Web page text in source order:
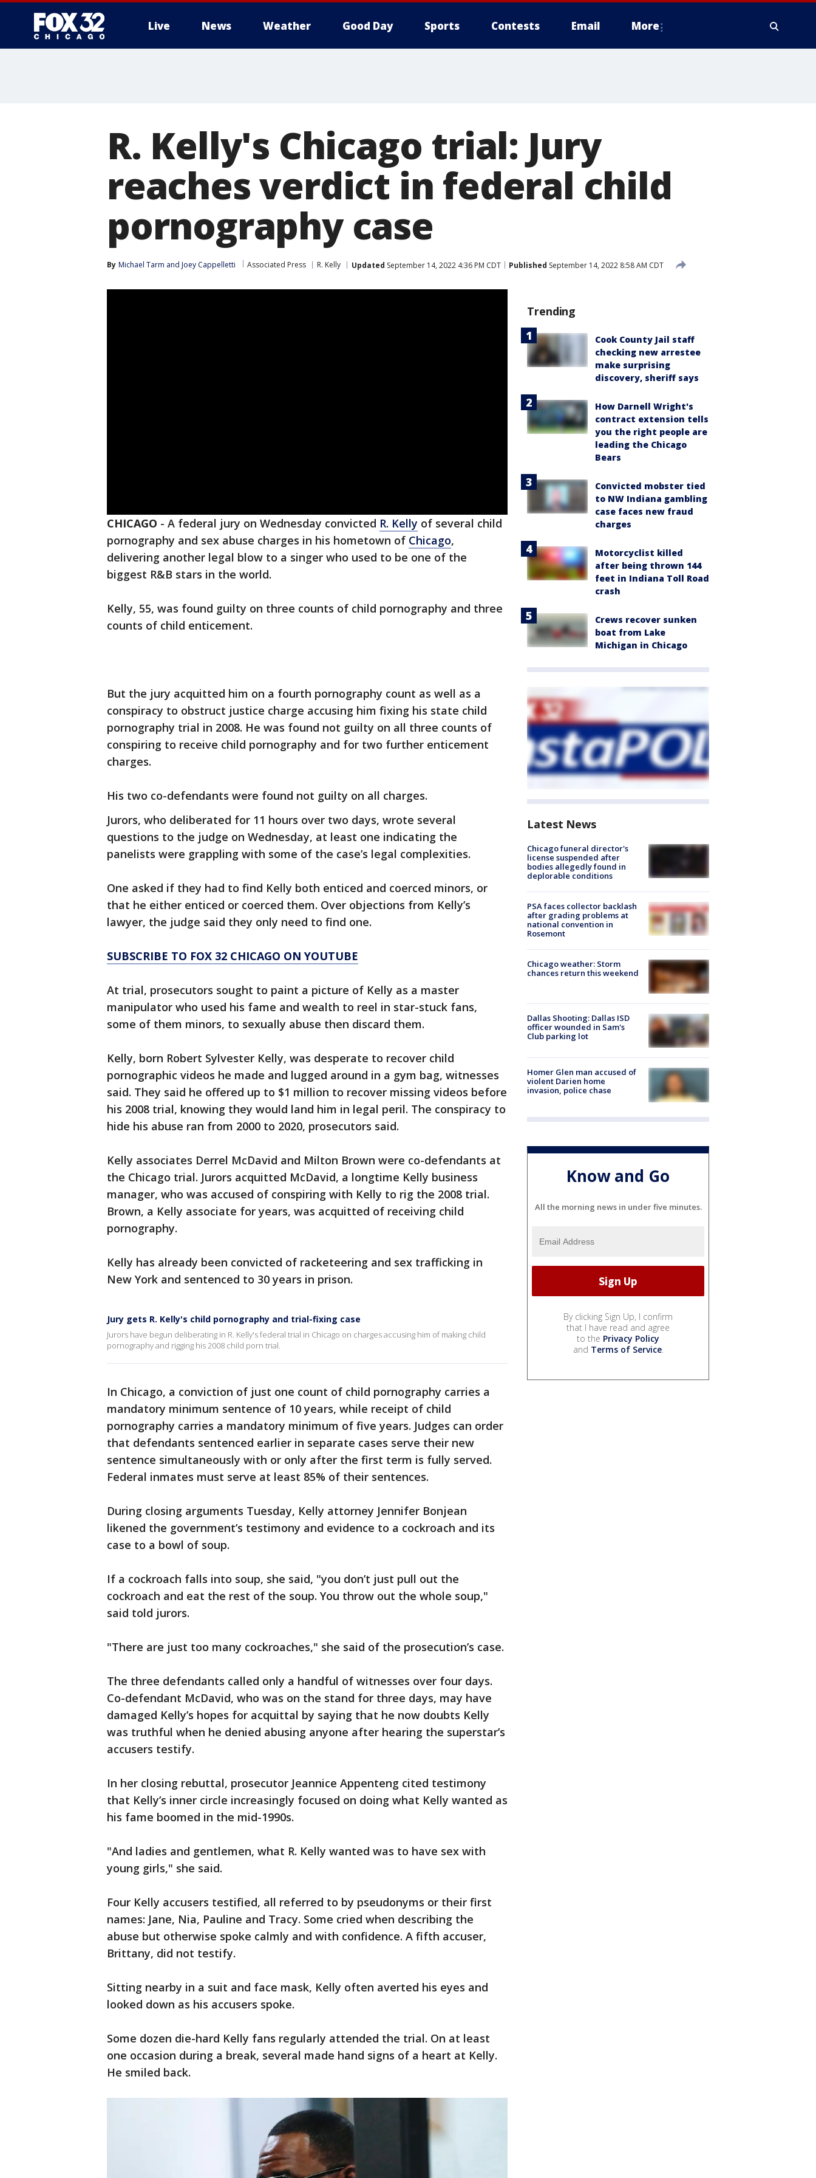
Live News Weather Good Day Sports Contests Email More
R. Kelly's Chicago trial: Jury
reaches verdict in federal child
pornography case
By Michael Tarm and Joey Cappelletti Associated Press R. Kelly Updated September 14, 2022 4:36 PM CDT Published September 14, 2022 8:58 AM CDT
CHICAGO - A federal jury on Wednesday convicted R. Kelly of several child
pornography and sex abuse charges in his hometown of Chicago,
delivering another legal blow to a singer who used to be one of the
biggest R&B stars in the world.
Kelly, 55, was found guilty on three counts of child pornography and three
counts of child enticement.
But the jury acquitted him on a fourth pornography count as well as a
conspiracy to obstruct justice charge accusing him fixing his state child
pornography trial in 2008. He was found not guilty on all three counts of
conspiring to receive child pornography and for two further enticement
charges.
His two co-defendants were found not guilty on all charges.
Jurors, who deliberated for 11 hours over two days, wrote several
questions to the judge on Wednesday, at least one indicating the
panelists were grappling with some of the case’s legal complexities.
One asked if they had to find Kelly both enticed and coerced minors, or
that he either enticed or coerced them. Over objections from Kelly’s
lawyer, the judge said they only need to find one.
SUBSCRIBE TO FOX 32 CHICAGO ON YOUTUBE
At trial, prosecutors sought to paint a picture of Kelly as a master
manipulator who used his fame and wealth to reel in star-stuck fans,
some of them minors, to sexually abuse then discard them.
Kelly, born Robert Sylvester Kelly, was desperate to recover child
pornographic videos he made and lugged around in a gym bag, witnesses
said. They said he offered up to $1 million to recover missing videos before
his 2008 trial, knowing they would land him in legal peril. The conspiracy to
hide his abuse ran from 2000 to 2020, prosecutors said.
Kelly associates Derrel McDavid and Milton Brown were co-defendants at
the Chicago trial. Jurors acquitted McDavid, a longtime Kelly business
manager, who was accused of conspiring with Kelly to rig the 2008 trial.
Brown, a Kelly associate for years, was acquitted of receiving child
pornography.
Kelly has already been convicted of racketeering and sex trafficking in
New York and sentenced to 30 years in prison.
Jury gets R. Kelly's child pornography and trial-fixing case
Jurors have begun deliberating in R. Kelly's federal trial in Chicago on charges accusing him of making child
pornography and rigging his 2008 child porn trial.
In Chicago, a conviction of just one count of child pornography carries a
mandatory minimum sentence of 10 years, while receipt of child
pornography carries a mandatory minimum of five years. Judges can order
that defendants sentenced earlier in separate cases serve their new
sentence simultaneously with or only after the first term is fully served.
Federal inmates must serve at least 85% of their sentences.
During closing arguments Tuesday, Kelly attorney Jennifer Bonjean
likened the government’s testimony and evidence to a cockroach and its
case to a bowl of soup.
If a cockroach falls into soup, she said, "you don’t just pull out the
cockroach and eat the rest of the soup. You throw out the whole soup,"
said told jurors.
"There are just too many cockroaches," she said of the prosecution’s case.
The three defendants called only a handful of witnesses over four days.
Co-defendant McDavid, who was on the stand for three days, may have
damaged Kelly’s hopes for acquittal by saying that he now doubts Kelly
was truthful when he denied abusing anyone after hearing the superstar’s
accusers testify.
In her closing rebuttal, prosecutor Jeannice Appenteng cited testimony
that Kelly’s inner circle increasingly focused on doing what Kelly wanted as
his fame boomed in the mid-1990s.
"And ladies and gentlemen, what R. Kelly wanted was to have sex with
young girls," she said.
Four Kelly accusers testified, all referred to by pseudonyms or their first
names: Jane, Nia, Pauline and Tracy. Some cried when describing the
abuse but otherwise spoke calmly and with confidence. A fifth accuser,
Brittany, did not testify.
Sitting nearby in a suit and face mask, Kelly often averted his eyes and
looked down as his accusers spoke.
Some dozen die-hard Kelly fans regularly attended the trial. On at least
one occasion during a break, several made hand signs of a heart at Kelly.
He smiled back.
Trending
Cook County Jail staff
checking new arrestee
make surprising
discovery, sheriff says
How Darnell Wright's
contract extension tells
you the right people are
leading the Chicago
Bears
Convicted mobster tied
to NW Indiana gambling
case faces new fraud
charges
Motorcyclist killed
after being thrown 144
feet in Indiana Toll Road
crash
Crews recover sunken
boat from Lake
Michigan in Chicago
Latest News
Chicago funeral director's
license suspended after
bodies allegedly found in
deplorable conditions
PSA faces collector backlash
after grading problems at
national convention in
Rosemont
Chicago weather: Storm
chances return this weekend
Dallas Shooting: Dallas ISD
officer wounded in Sam's
Club parking lot
Homer Glen man accused of
violent Darien home
invasion, police chase
Know and Go
All the morning news in under five minutes.
By clicking Sign Up, I confirm
that I have read and agree
to the Privacy Policy
and Terms of Service.